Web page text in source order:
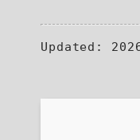
Updated: